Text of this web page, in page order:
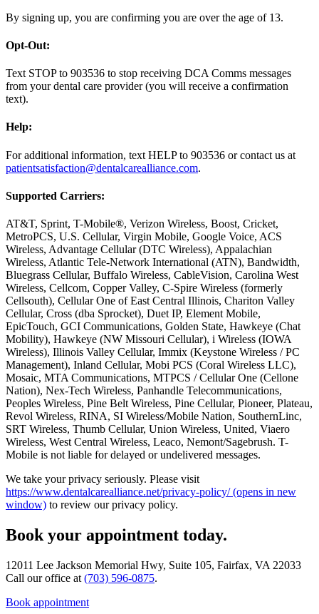
By signing up, you are confirming you are over the age of 13.
Opt-Out:
Text STOP to 903536 to stop receiving DCA Comms messages
from your dental care provider (you will receive a confirmation
text).
Help:
For additional information, text HELP to 903536 or contact us at
patientsatisfaction@dentalcarealliance.com.
Supported Carriers:
AT&T, Sprint, T-Mobile®, Verizon Wireless, Boost, Cricket,
MetroPCS, U.S. Cellular, Virgin Mobile, Google Voice, ACS
Wireless, Advantage Cellular (DTC Wireless), Appalachian
Wireless, Atlantic Tele-Network International (ATN), Bandwidth,
Bluegrass Cellular, Buffalo Wireless, CableVision, Carolina West
Wireless, Cellcom, Copper Valley, C-Spire Wireless (formerly
Cellsouth), Cellular One of East Central Illinois, Chariton Valley
Cellular, Cross (dba Sprocket), Duet IP, Element Mobile,
EpicTouch, GCI Communications, Golden State, Hawkeye (Chat
Mobility), Hawkeye (NW Missouri Cellular), i Wireless (IOWA
Wireless), Illinois Valley Cellular, Immix (Keystone Wireless / PC
Management), Inland Cellular, Mobi PCS (Coral Wireless LLC),
Mosaic, MTA Communications, MTPCS / Cellular One (Cellone
Nation), Nex-Tech Wireless, Panhandle Telecommunications,
Peoples Wireless, Pine Belt Wireless, Pine Cellular, Pioneer, Plateau,
Revol Wireless, RINA, SI Wireless/Mobile Nation, SouthernLinc,
SRT Wireless, Thumb Cellular, Union Wireless, United, Viaero
Wireless, West Central Wireless, Leaco, Nemont/Sagebrush. T-
Mobile is not liable for delayed or undelivered messages.
We take your privacy seriously. Please visit
https://www.dentalcarealliance.net/privacy-policy/(opens in new
window) to review our privacy policy.
Book your appointment today.
12011 Lee Jackson Memorial Hwy, Suite 105, Fairfax, VA 22033
Call our office at (703) 596-0875.
Book appointment